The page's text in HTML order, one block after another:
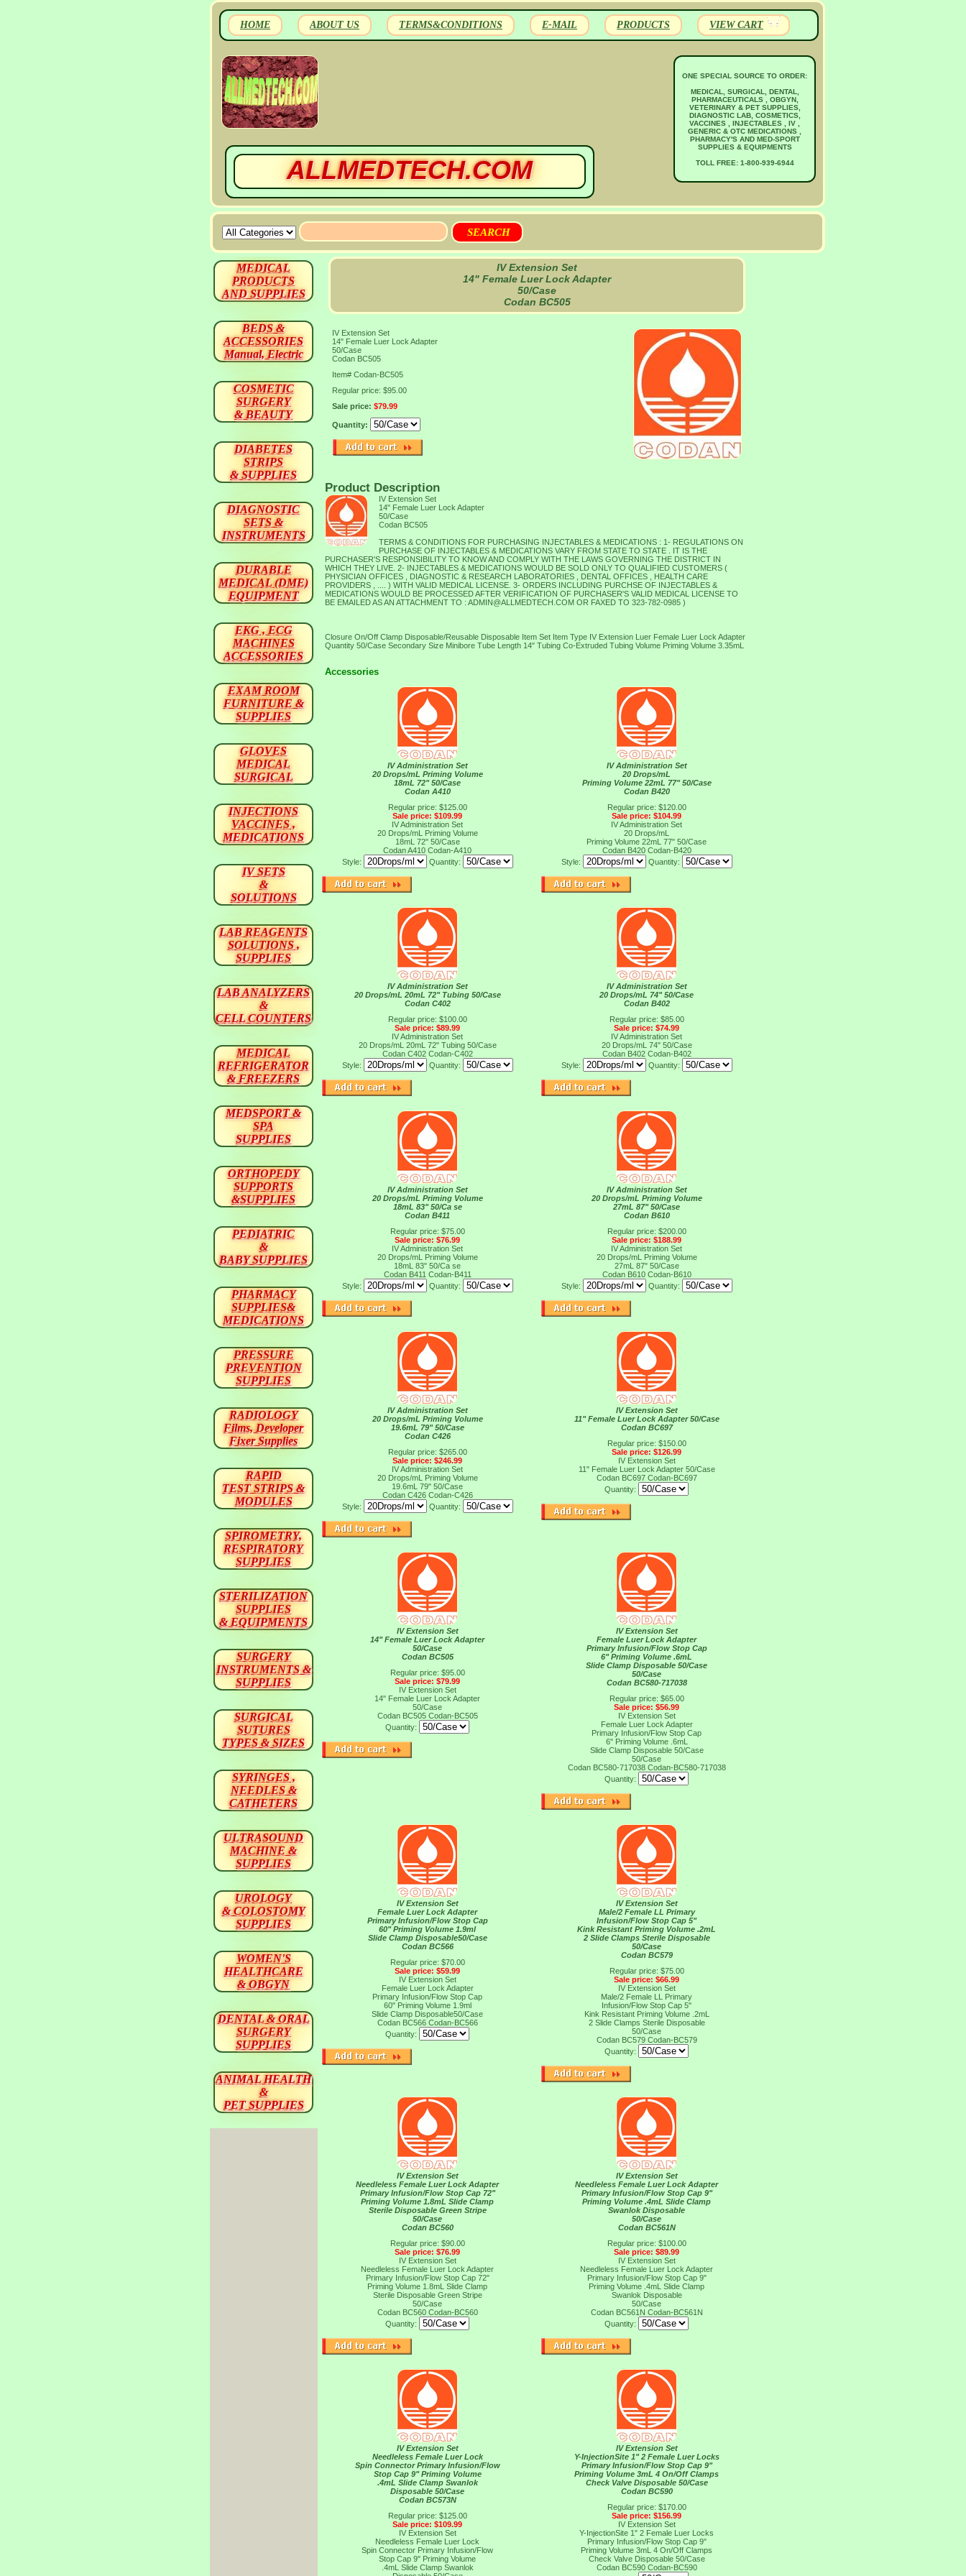
HOME ABOUT US TERMS&CONDITIONS E-MAIL PRODUCTS VIEW CART
ALLMEDTECH.COM
ONE SPECIAL SOURCE TO ORDER:
MEDICAL, SURGICAL, DENTAL,
PHARMACEUTICALS , OBGYN,
VETERINARY & PET SUPPLIES,
DIAGNOSTIC LAB, COSMETICS,
VACCINES , INJECTABLES , IV ,
GENERIC & OTC MEDICATIONS ,
PHARMACY'S AND MED-SPORT
SUPPLIES & EQUIPMENTS
TOLL FREE: 1-800-939-6944
IV Extension Set
14" Female Luer Lock Adapter
50/Case
Codan BC505
IV Extension Set
14" Female Luer Lock Adapter
50/Case
Codan BC505
Item# Codan-BC505
Regular price: $95.00
Sale price: $79.99
Quantity:
Product Description
IV Extension Set
14" Female Luer Lock Adapter
50/Case
Codan BC505
TERMS & CONDITIONS FOR PURCHASING INJECTABLES & MEDICATIONS : 1- REGULATIONS ON
PURCHASE OF INJECTABLES & MEDICATIONS VARY FROM STATE TO STATE . IT IS THE
PURCHASER'S RESPONSIBILITY TO KNOW AND COMPLY WITH THE LAWS GOVERNING THE DISTRICT IN
WHICH THEY LIVE. 2- INJECTABLES & MEDICATIONS WOULD BE SOLD ONLY TO QUALIFIED CUSTOMERS (
PHYSICIAN OFFICES , DIAGNOSTIC & RESEARCH LABORATORIES , DENTAL OFFICES , HEALTH CARE
PROVIDERS , .... ) WITH VALID MEDICAL LICENSE. 3- ORDERS INCLUDING PURCHSE OF INJECTABLES &
MEDICATIONS WOULD BE PROCESSED AFTER VERIFICATION OF PURCHASER'S VALID MEDICAL LICENSE TO
BE EMAILED AS AN ATTACHMENT TO : ADMIN@ALLMEDTECH.COM OR FAXED TO 323-782-0985 )
Closure On/Off Clamp Disposable/Reusable Disposable Item Set Item Type IV Extension Luer Female Luer Lock Adapter
Quantity 50/Case Secondary Size Minibore Tube Length 14" Tubing Co-Extruded Tubing Volume Priming Volume 3.35mL
Accessories
IV Administration Set
20 Drops/mL Priming Volume
18mL 72" 50/Case
Codan A410
Regular price: $125.00
Sale price: $109.99
IV Administration Set
20 Drops/mL Priming Volume
18mL 72" 50/Case
Codan A410 Codan-A410
Style:
Quantity:
IV Administration Set
20 Drops/mL
Priming Volume 22mL 77" 50/Case
Codan B420
Regular price: $120.00
Sale price: $104.99
IV Administration Set
20 Drops/mL
Priming Volume 22mL 77" 50/Case
Codan B420 Codan-B420
Style:
Quantity:
IV Administration Set
20 Drops/mL 20mL 72" Tubing 50/Case
Codan C402
Regular price: $100.00
Sale price: $89.99
IV Administration Set
20 Drops/mL 20mL 72" Tubing 50/Case
Codan C402 Codan-C402
Style:
Quantity:
IV Administration Set
20 Drops/mL 74" 50/Case
Codan B402
Regular price: $85.00
Sale price: $74.99
IV Administration Set
20 Drops/mL 74" 50/Case
Codan B402 Codan-B402
Style:
Quantity:
IV Administration Set
20 Drops/mL Priming Volume
18mL 83" 50/Ca se
Codan B411
Regular price: $75.00
Sale price: $76.99
IV Administration Set
20 Drops/mL Priming Volume
18mL 83" 50/Ca se
Codan B411 Codan-B411
Style:
Quantity:
IV Administration Set
20 Drops/mL Priming Volume
27mL 87" 50/Case
Codan B610
Regular price: $200.00
Sale price: $188.99
IV Administration Set
20 Drops/mL Priming Volume
27mL 87" 50/Case
Codan B610 Codan-B610
Style:
Quantity:
IV Administration Set
20 Drops/mL Priming Volume
19.6mL 79" 50/Case
Codan C426
Regular price: $265.00
Sale price: $246.99
IV Administration Set
20 Drops/mL Priming Volume
19.6mL 79" 50/Case
Codan C426 Codan-C426
Style:
Quantity:
IV Extension Set
11" Female Luer Lock Adapter 50/Case
Codan BC697
Regular price: $150.00
Sale price: $126.99
IV Extension Set
11" Female Luer Lock Adapter 50/Case
Codan BC697 Codan-BC697
Quantity:
IV Extension Set
14" Female Luer Lock Adapter
50/Case
Codan BC505
Regular price: $95.00
Sale price: $79.99
IV Extension Set
14" Female Luer Lock Adapter
50/Case
Codan BC505 Codan-BC505
Quantity:
IV Extension Set
Female Luer Lock Adapter
Primary Infusion/Flow Stop Cap
6" Priming Volume .6mL
Slide Clamp Disposable 50/Case
50/Case
Codan BC580-717038
Regular price: $65.00
Sale price: $56.99
IV Extension Set
Female Luer Lock Adapter
Primary Infusion/Flow Stop Cap
6" Priming Volume .6mL
Slide Clamp Disposable 50/Case
50/Case
Codan BC580-717038 Codan-BC580-717038
Quantity:
IV Extension Set
Female Luer Lock Adapter
Primary Infusion/Flow Stop Cap
60" Priming Volume 1.9ml
Slide Clamp Disposable50/Case
Codan BC566
Regular price: $70.00
Sale price: $59.99
IV Extension Set
Female Luer Lock Adapter
Primary Infusion/Flow Stop Cap
60" Priming Volume 1.9ml
Slide Clamp Disposable50/Case
Codan BC566 Codan-BC566
Quantity:
IV Extension Set
Male/2 Female LL Primary
Infusion/Flow Stop Cap 5"
Kink Resistant Priming Volume .2mL
2 Slide Clamps Sterile Disposable
50/Case
Codan BC579
Regular price: $75.00
Sale price: $66.99
IV Extension Set
Male/2 Female LL Primary
Infusion/Flow Stop Cap 5"
Kink Resistant Priming Volume .2mL
2 Slide Clamps Sterile Disposable
50/Case
Codan BC579 Codan-BC579
Quantity:
IV Extension Set
Needleless Female Luer Lock Adapter
Primary Infusion/Flow Stop Cap 72"
Priming Volume 1.8mL Slide Clamp
Sterile Disposable Green Stripe
50/Case
Codan BC560
Regular price: $90.00
Sale price: $76.99
IV Extension Set
Needleless Female Luer Lock Adapter
Primary Infusion/Flow Stop Cap 72"
Priming Volume 1.8mL Slide Clamp
Sterile Disposable Green Stripe
50/Case
Codan BC560 Codan-BC560
Quantity:
IV Extension Set
Needleless Female Luer Lock Adapter
Primary Infusion/Flow Stop Cap 9"
Priming Volume .4mL Slide Clamp
Swanlok Disposable
50/Case
Codan BC561N
Regular price: $100.00
Sale price: $89.99
IV Extension Set
Needleless Female Luer Lock Adapter
Primary Infusion/Flow Stop Cap 9"
Priming Volume .4mL Slide Clamp
Swanlok Disposable
50/Case
Codan BC561N Codan-BC561N
Quantity:
IV Extension Set
Needleless Female Luer Lock
Spin Connector Primary Infusion/Flow
Stop Cap 9" Priming Volume
.4mL Slide Clamp Swanlok
Disposable 50/Case
Codan BC573N
Regular price: $125.00
Sale price: $109.99
IV Extension Set
Needleless Female Luer Lock
Spin Connector Primary Infusion/Flow
Stop Cap 9" Priming Volume
.4mL Slide Clamp Swanlok
IV Extension Set
Y-InjectionSite 1" 2 Female Luer Locks
Primary Infusion/Flow Stop Cap 9"
Priming Volume 3mL 4 On/Off Clamps
Check Valve Disposable 50/Case
Codan BC590
Regular price: $170.00
Sale price: $156.99
IV Extension Set
Y-InjectionSite 1" 2 Female Luer Locks
Primary Infusion/Flow Stop Cap 9"
Priming Volume 3mL 4 On/Off Clamps
Check Valve Disposable 50/Case
Codan BC590 Codan-BC590
MEDICAL
PRODUCTS
AND SUPPLIES
BEDS &
ACCESSORIES
Manual, Electric
COSMETIC
SURGERY
& BEAUTY
DIABETES
STRIPS
& SUPPLIES
DIAGNOSTIC
SETS &
INSTRUMENTS
DURABLE
MEDICAL (DME)
EQUIPMENT
EKG , ECG
MACHINES
ACCESSORIES
EXAM ROOM
FURNITURE &
SUPPLIES
GLOVES
MEDICAL
SURGICAL
INJECTIONS
VACCINES ,
MEDICATIONS
IV SETS
&
SOLUTIONS
LAB REAGENTS
SOLUTIONS ,
SUPPLIES
LAB ANALYZERS
&
CELL COUNTERS
MEDICAL
REFRIGERATOR
& FREEZERS
MEDSPORT &
SPA
SUPPLIES
ORTHOPEDY
SUPPORTS
&SUPPLIES
PEDIATRIC
&
BABY SUPPLIES
PHARMACY
SUPPLIES&
MEDICATIONS
PRESSURE
PREVENTION
SUPPLIES
RADIOLOGY
Films, Developer
Fixer Supplies
RAPID
TEST STRIPS &
MODULES
SPIROMETRY,
RESPIRATORY
SUPPLIES
STERILIZATION
SUPPLIES
& EQUIPMENTS
SURGERY
INSTRUMENTS &
SUPPLIES
SURGICAL
SUTURES
TYPES & SIZES
SYRINGES ,
NEEDLES &
CATHETERS
ULTRASOUND
MACHINE &
SUPPLIES
UROLOGY
& COLOSTOMY
SUPPLIES
WOMEN'S
HEALTHCARE
& OBGYN
DENTAL & ORAL
SURGERY
SUPPLIES
ANIMAL HEALTH
&
PET SUPPLIES